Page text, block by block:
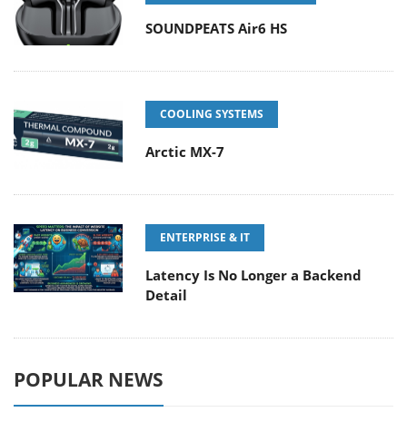
SOUNDPEATS Air6 HS
COOLING SYSTEMS
Arctic MX-7
ENTERPRISE & IT
Latency Is No Longer a Backend
Detail
POPULAR NEWS